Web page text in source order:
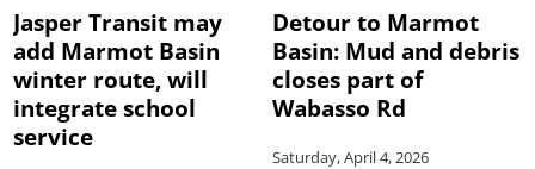
Jasper Transit may
add Marmot Basin
winter route, will
integrate school
service
Detour to Marmot
Basin: Mud and debris
closes part of
Wabasso Rd
Saturday, April 4, 2026